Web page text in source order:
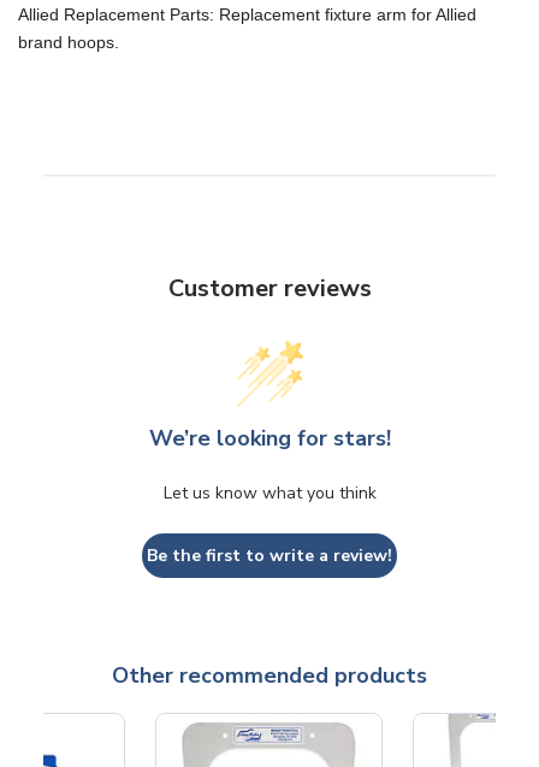
Allied Replacement Parts: Replacement fixture arm for Allied
brand hoops.
Customer reviews
We’re looking for stars!
Let us know what you think
Be the first to write a review!
Other recommended products